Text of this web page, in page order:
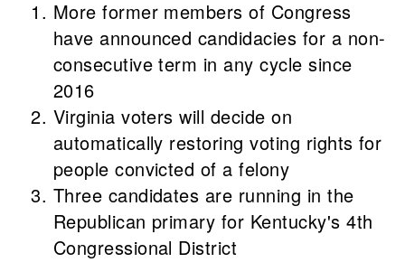
More former members of Congress
have announced candidacies for a non-
consecutive term in any cycle since
2016
Virginia voters will decide on
automatically restoring voting rights for
people convicted of a felony
Three candidates are running in the
Republican primary for Kentucky's 4th
Congressional District